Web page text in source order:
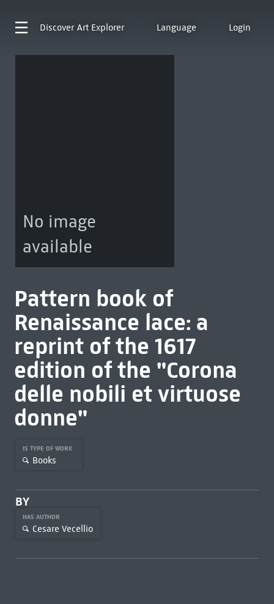
Discover Art Explorer Language Login
No image
available
Pattern book of
Renaissance lace: a
reprint of the 1617
edition of the "Corona
delle nobili et virtuose
donne"
IS TYPE OF WORK
Books
BY
HAS AUTHOR
Cesare Vecellio